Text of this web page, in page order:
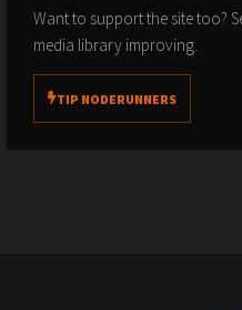
Want to support the site too?
media library improving.
TIP NODERUNNERS